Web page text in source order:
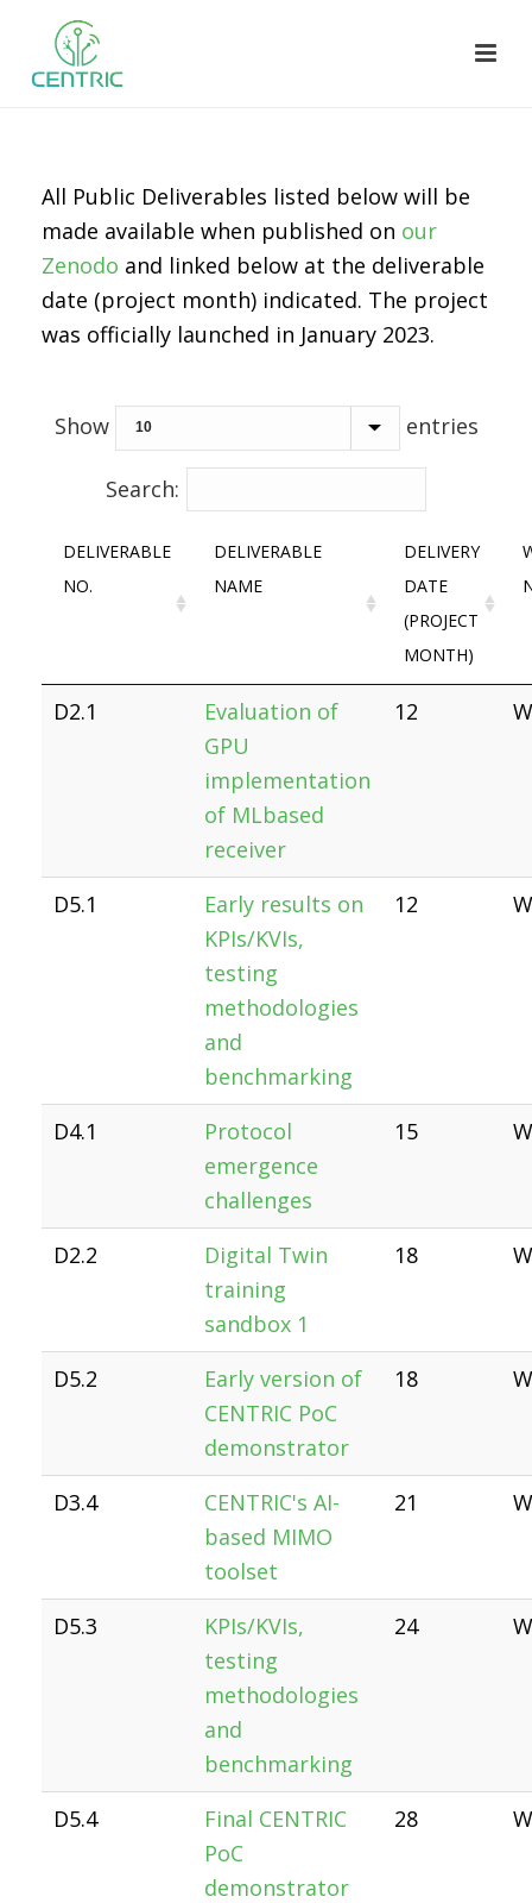
All Public Deliverables listed below will be
made available when published on our
Zenodo and linked below at the deliverable
date (project month) indicated. The project
was officially launched in January 2023.
Show entries
Search:
DELIVERABLE
NO.
DELIVERABLE
NAME
DELIVERY
DATE
(PROJECT
MONTH)
D2.1
Evaluation of
GPU
implementation
of MLbased
receiver
12
D5.1
Early results on
KPIs/KVIs,
testing
methodologies
and
benchmarking
12
D4.1
Protocol
emergence
challenges
15
D2.2
Digital Twin
training
sandbox 1
18
D5.2
Early version of
CENTRIC PoC
demonstrator
18
D3.4
CENTRIC's AI-
based MIMO
toolset
21
D5.3
KPIs/KVIs,
testing
methodologies
and
benchmarking
24
D5.4
Final CENTRIC
PoC
demonstrator
28